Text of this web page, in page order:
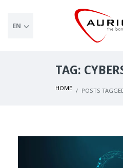
EN
TAG:
HOME POSTS